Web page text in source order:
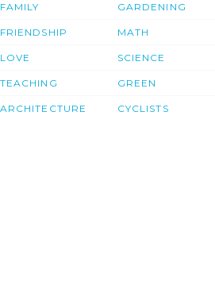
FAMILY
FRIENDSHIP
LOVE
TEACHING
ARCHITECTURE
GARDENING
MATH
SCIENCE
GREEN
CYCLISTS